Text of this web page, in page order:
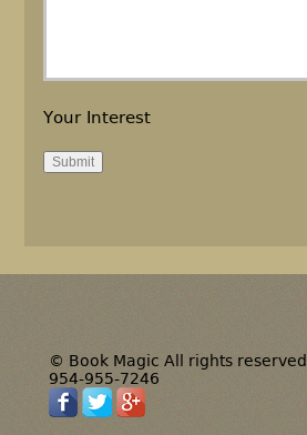
Your Interest
© Book Magic All rights reserved.
954-955-7246